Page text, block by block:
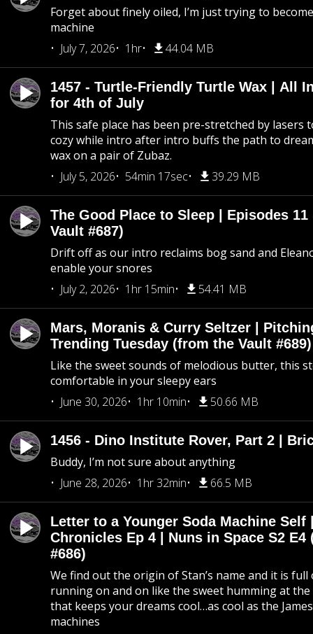
Forget about finely oiled, I’m just trying to
machine
July 7, 2026
1hr 44.04 MB
1457 - Turtle-Friendly Turtle Wax | All
for 4th of July
This safe place has been pre-stretched by lasers
cozy while intro after intro buffs the path to
wax on a pair of Zubaz.
July 5, 2026
54min 17sec 39.29 MB
The Good Place to Sleep | Episodes
Vault #687)
Drift off as our intro reclaims bog sand and
enable your snores
July 2, 2026
1hr 15min 54.41 MB
Mars, Moranis & Curry Seltzer |
Trending Tuesday (from the Vault #689)
Like the sweet sounds of melodious butter, this
comfortable in your sleepy ears
June 30, 2026
1hr 10min 50.66 MB
1456 - Dino Institute Rover, Part 2 |
Buddy, I’m not sure about anything
June 28, 2026
1hr 32min 66.5 MB
Letter to a Younger Soda Machine Self
Chronicles Ep 4 | Nuns in Space S2 E4
#686)
We find out the origin of Stan’s name and it is
running on and on like the sweet humming at
that keeps your dreams cool…as cool as the
machines